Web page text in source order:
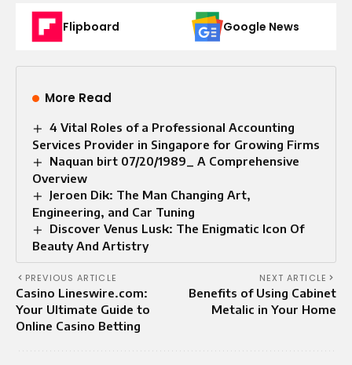
Flipboard Google News
More Read
4 Vital Roles of a Professional Accounting
Services Provider in Singapore for Growing Firms
Naquan birt 07/20/1989_ A Comprehensive
Overview
Jeroen Dik: The Man Changing Art,
Engineering, and Car Tuning
Discover Venus Lusk: The Enigmatic Icon Of
Beauty And Artistry
PREVIOUS ARTICLE
Casino Lineswire.com:
Your Ultimate Guide to
Online Casino Betting
NEXT ARTICLE
Benefits of Using Cabinet
Metalic​ in Your Home